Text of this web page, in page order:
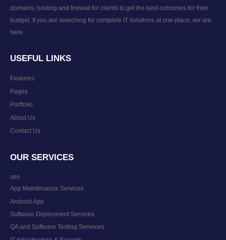
domains, hosting and firewall for clients to get the best outcomes for their
budget. If you are searching for complete IT solutions at one place, we are
here.
USEFUL LINKS
Features
Pages
Portfolio
About Us
Contact Us
OUR SERVICES
seo
App Maintenance Services
Android App
Software Deployment Services
QA and Software Testing Servoces